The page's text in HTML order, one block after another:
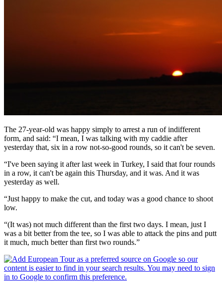
The 27-year-old was happy simply to arrest a run of indifferent
form, and said: “I mean, I was talking with my caddie after
yesterday that, six in a row not-so-good rounds, so it can't be seven.
“I've been saying it after last week in Turkey, I said that four rounds
in a row, it can't be again this Thursday, and it was. And it was
yesterday as well.
“Just happy to make the cut, and today was a good chance to shoot
low.
“(It was) not much different than the first two days. I mean, just I
was a bit better from the tee, so I was able to attack the pins and putt
it much, much better than first two rounds.”